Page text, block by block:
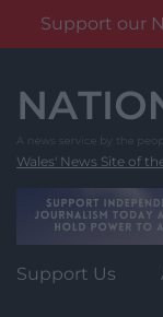
Support our
content
Wales' News Site of
Support Us